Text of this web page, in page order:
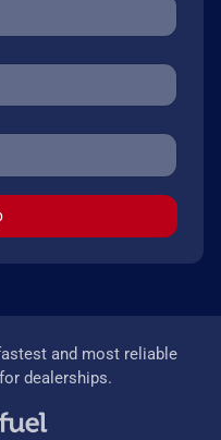
and most reliable
dealerships.